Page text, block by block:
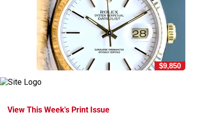
$9,850
View This Week's Print Issue